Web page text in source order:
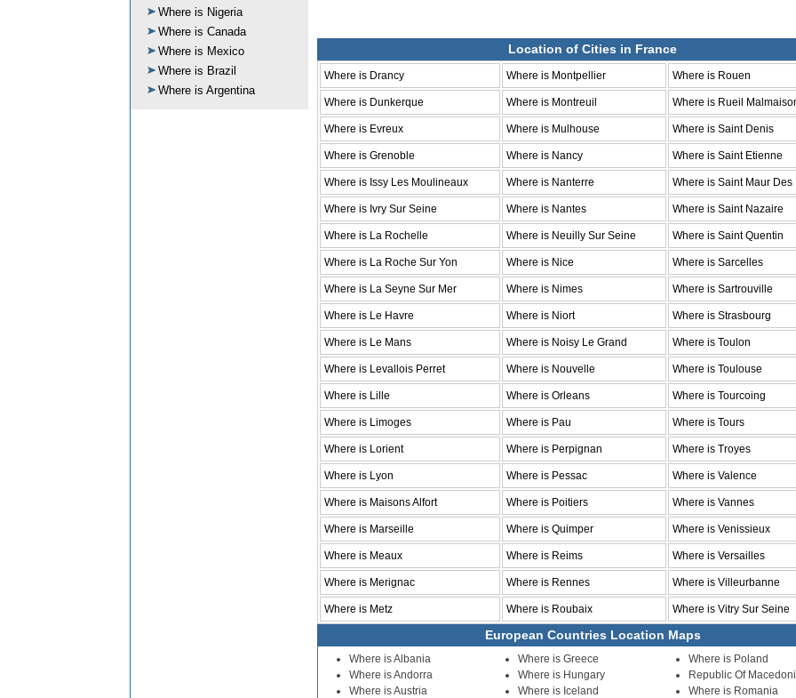
Where is Nigeria
Where is Canada
Where is Mexico
Where is Brazil
Where is Argentina
Location of Cities in France
Where is Drancy Where is Montpellier Where is Rouen
Where is Dunkerque Where is Montreuil Where is Rueil
Where is Evreux Where is Mulhouse Where is Saint Denis
Where is Grenoble Where is Nancy Where is Saint Etienne
Where is Issy Les Moulineaux Where is Nanterre Where is Saint Maur Des
Where is Ivry Sur Seine Where is Nantes Where is Saint Nazaire
Where is La Rochelle Where is Neuilly Sur Seine Where is Saint Quentin
Where is La Roche Sur Yon Where is Nice Where is Sarcelles
Where is La Seyne Sur Mer Where is Nimes Where is Sartrouville
Where is Le Havre Where is Niort Where is Strasbourg
Where is Le Mans Where is Noisy Le Grand Where is Toulon
Where is Levallois Perret Where is Nouvelle Where is Toulouse
Where is Lille Where is Orleans Where is Tourcoing
Where is Limoges Where is Pau Where is Tours
Where is Lorient Where is Perpignan Where is Troyes
Where is Lyon Where is Pessac Where is Valence
Where is Maisons Alfort Where is Poitiers Where is Vannes
Where is Marseille Where is Quimper Where is Venissieux
Where is Meaux Where is Reims Where is Versailles
Where is Merignac Where is Rennes Where is Villeurbanne
Where is Metz Where is Roubaix Where is Vitry Sur Seine
European Countries Location Maps
Where is Albania
Where is Andorra
Where is Austria
Where is Greece
Where is Hungary
Where is Iceland
Where is Poland
Republic Of
Where is Romania